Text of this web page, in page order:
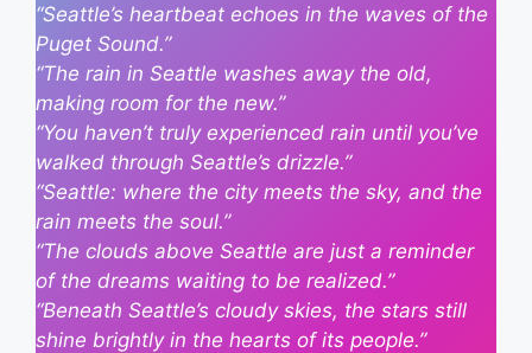
“Seattle’s heartbeat echoes in the waves of the
Puget Sound.”
“The rain in Seattle washes away the old,
making room for the new.”
“You haven’t truly experienced rain until you’ve
walked through Seattle’s drizzle.”
“Seattle: where the city meets the sky, and the
rain meets the soul.”
“The clouds above Seattle are just a reminder
of the dreams waiting to be realized.”
“Beneath Seattle’s cloudy skies, the stars still
shine brightly in the hearts of its people.”